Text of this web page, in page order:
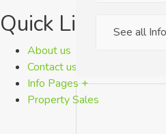
See all
Quick Links
About us
Contact us
Info Pages +
Property Sales